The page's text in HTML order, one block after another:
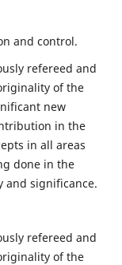
and control.
refereed and
of the
new
in the
in all areas
done in the
significance.
refereed and
of the